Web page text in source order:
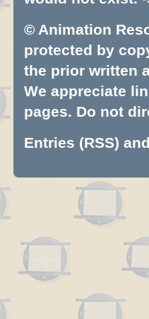
© Animation
protected by
the prior written
We appreciate
pages. Do not
Entries (RSS)